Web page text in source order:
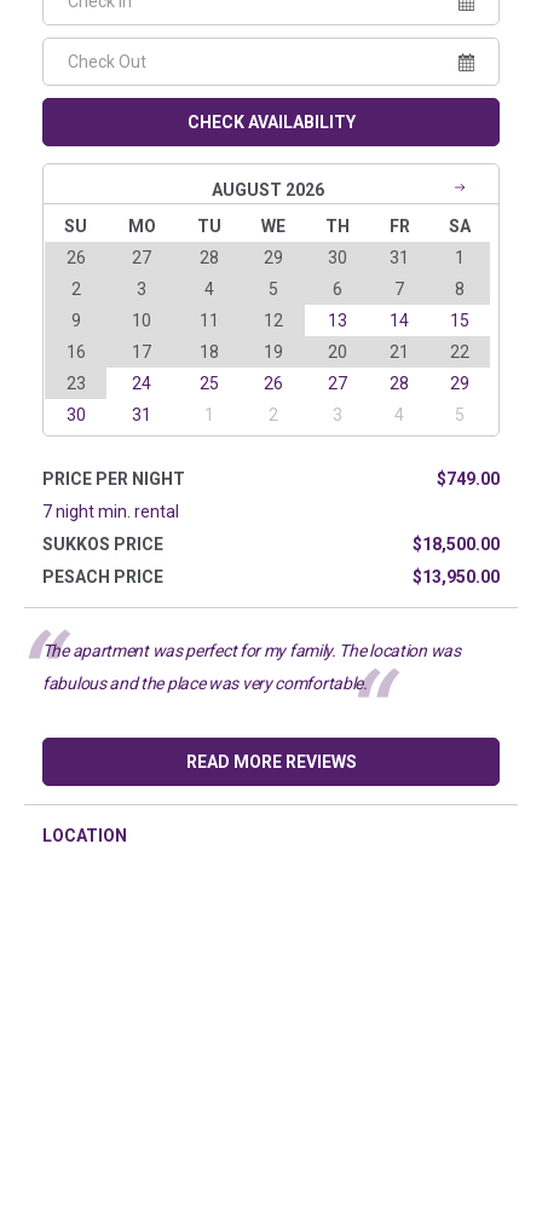
CHECK AVAILABILITY
AUGUST 2026
SU
MO TU WE TH FR
SA
26
27 28 29 30 31
1
2
3 4 5 6 7
8
9
10 11 12 13 14
15
16
17 18 19 20 21
22
23
24 25 26 27 28
29
30
31 1 2 3 4 5
PRICE PER NIGHT
$749.00
7 night min. rental
SUKKOS PRICE
$18,500.00
PESACH PRICE
$13,950.00
The apartment was perfect for my family. The location was
fabulous and the place was very comfortable.
READ MORE REVIEWS
LOCATION